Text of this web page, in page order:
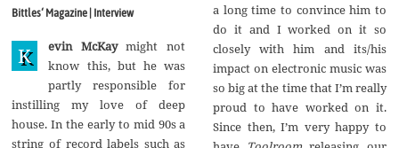
u
s
t
2
0
1
7
Bittles‘ Magazine | Interview
K evin McKaymight not
know this, but he was
partly responsible for
instilling my love of deep
house. In the early to mid 90s a
string of record labels such as
a long time to convince him to
do it and I worked on it so
closely with him and its/his
impact on electronic music was
so big at the time that I’m really
proud to have worked on it.
Since then, I’m very happy to